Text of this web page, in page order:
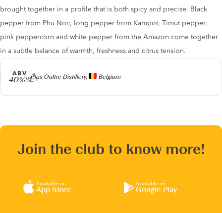
Producer
Plus Oultre Distillery, Belgium
ABV
40%%
brought together in a profile that is both spicy and precise. Black
pepper from Phu Noc, long pepper from Kampot, Timut pepper,
pink peppercorn and white pepper from the Amazon come together
in a subtle balance of warmth, freshness and citrus tension.
Join the club to know more!
Available on
App Store
Available on
Google Play